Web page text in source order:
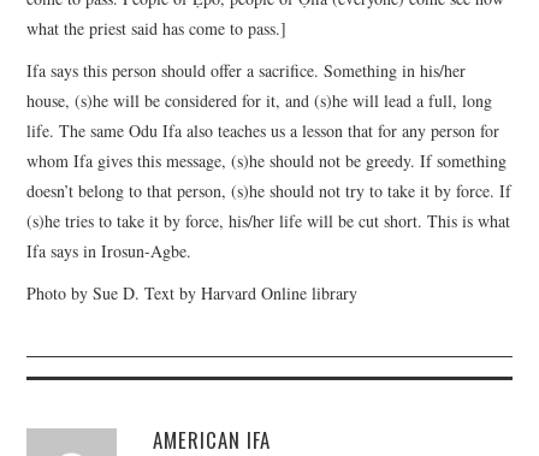
what the priest said has come to pass.]
Ifa says this person should offer a sacrifice. Something in his/her
house, (s)he will be considered for it, and (s)he will lead a full, long
life. The same Odu Ifa also teaches us a lesson that for any person for
whom Ifa gives this message, (s)he should not be greedy. If something
doesn’t belong to that person, (s)he should not try to take it by force. If
(s)he tries to take it by force, his/her life will be cut short. This is what
Ifa says in Irosun-Agbe.
Photo by Sue D. Text by Harvard Online library
AMERICAN IFA